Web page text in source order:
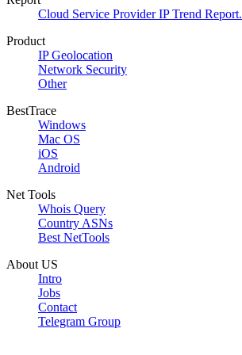
Cloud Service Provider IP Trend Report.
Product
IP Geolocation
Network Security
Other
BestTrace
Windows
Mac OS
iOS
Android
Net Tools
Whois Query
Country ASNs
Best NetTools
About US
Intro
Jobs
Contact
Telegram Group